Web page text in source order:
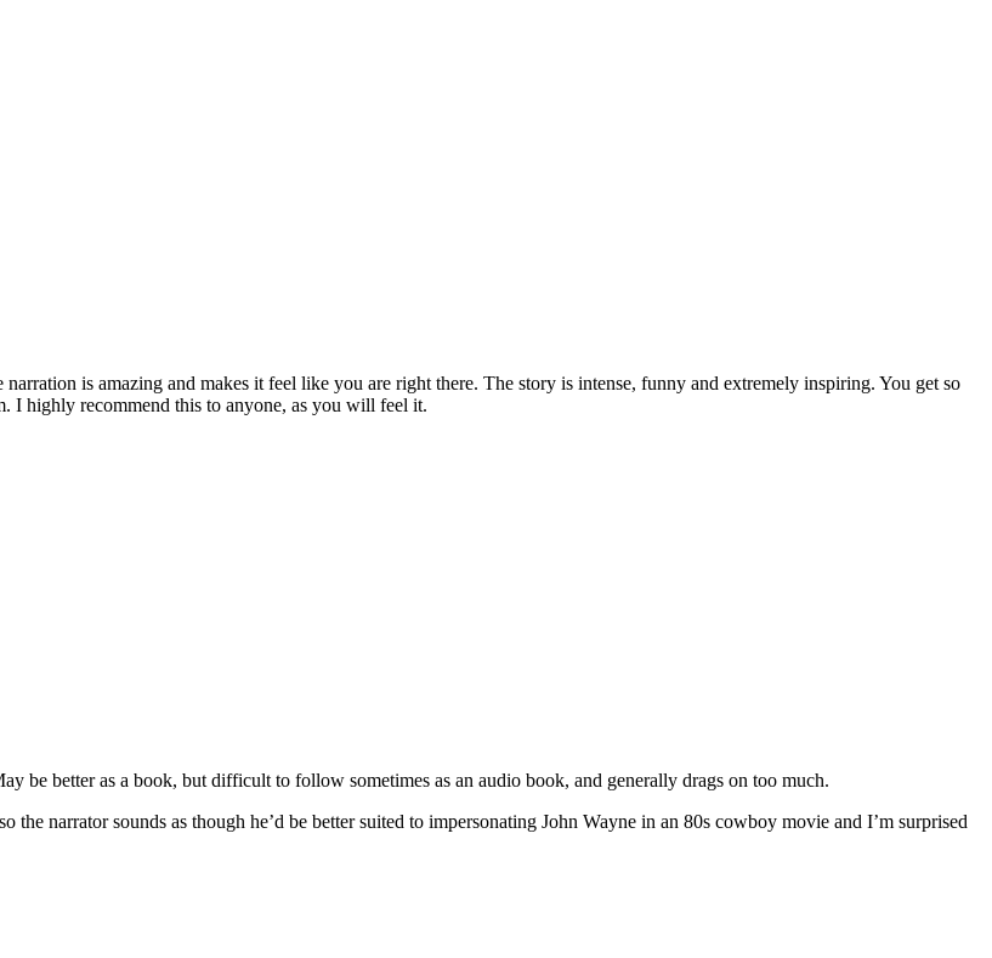
is amazing and makes it feel like you are right there. The story is intense, funny and extremely inspiring. You get so
I highly recommend this to anyone, as you will feel it.
be better as a book, but difficult to follow sometimes as an audio book, and generally drags on too much.
the narrator sounds as though he’d be better suited to impersonating John Wayne in an 80s cowboy movie and I’m surprised